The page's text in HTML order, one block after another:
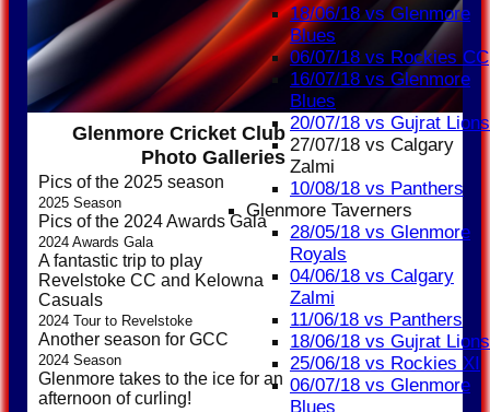
18/06/18 vs Glenmore
Blues
06/07/18 vs Rockies CC
16/07/18 vs Glenmore
Blues
20/07/18 vs Gujrat Lions
27/07/18 vs Calgary
Zalmi
10/08/18 vs Panthers
Glenmore Taverners
28/05/18 vs Glenmore
Royals
04/06/18 vs Calgary
Zalmi
11/06/18 vs Panthers
18/06/18 vs Gujrat Lions
25/06/18 vs Rockies XI
06/07/18 vs Glenmore
Blues
Glenmore Cricket Club
Photo Galleries
Pics of the 2025 season
2025 Season
Pics of the 2024 Awards Gala
2024 Awards Gala
A fantastic trip to play
Revelstoke CC and Kelowna
Casuals
2024 Tour to Revelstoke
Another season for GCC
2024 Season
Glenmore takes to the ice for an
afternoon of curling!